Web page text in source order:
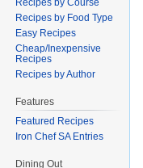
Recipes by Course
Recipes by Food Type
Easy Recipes
Cheap/Inexpensive
Recipes
Recipes by Author
Features
Featured Recipes
Iron Chef SA Entries
Dining Out